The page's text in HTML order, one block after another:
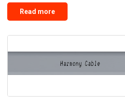
Read more